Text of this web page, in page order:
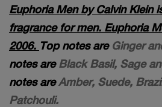
Euphoria Men by Calvin Klein
fragrance for men. Euphoria
2006. Top notes are Ginger
notes areBlack Basil, Sage
notes areAmber, Suede,
Patchouli.